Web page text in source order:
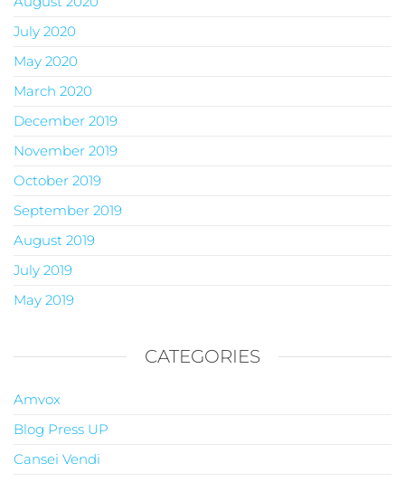
July 2020
May 2020
March 2020
December 2019
November 2019
October 2019
September 2019
August 2019
July 2019
May 2019
CATEGORIES
Amvox
Blog Press UP
Cansei Vendi